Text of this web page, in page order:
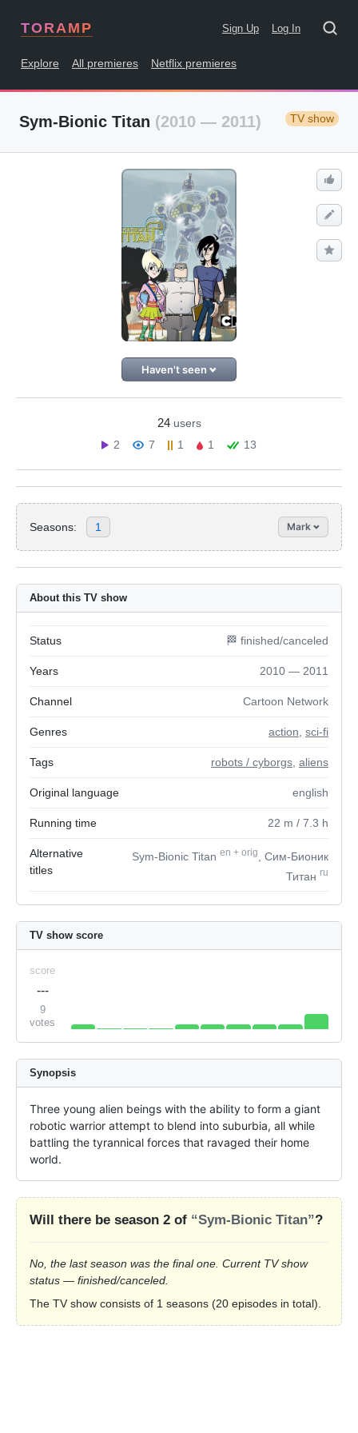
TORAMP Sign Up Log In
Explore All premieres Netflix premieres
Sym-Bionic Titan (2010 — 2011) TV show
Haven't seen
24 users
2
7 1 1 13
Seasons: 1 Mark
About this TV show
Status 🏁 finished/canceled
Years 2010 — 2011
Channel Cartoon Network
Genres action sci-fi
Tags robots / cyborgs aliens
Original language english
Running time 22 m / 7.3 h
Alternative
titles
Sym-Bionic Titan en + orig
, Сим-Бионик
Титан ru
TV show score
score
---
9
votes
Synopsis
Three young alien beings with the ability to form a giant
robotic warrior attempt to blend into suburbia, all while
battling the tyrannical forces that ravaged their home
world.
Will there be season 2 of “Sym-Bionic Titan”?
No, the last season was the final one. Current TV show
status — finished/canceled.
The TV show consists of 1 seasons (20 episodes in total).